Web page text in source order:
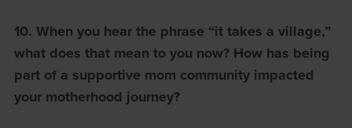
10. When you hear the phrase “it takes a village,”
what does that mean to you now? How has being
part of a supportive mom community impacted
your motherhood journey?